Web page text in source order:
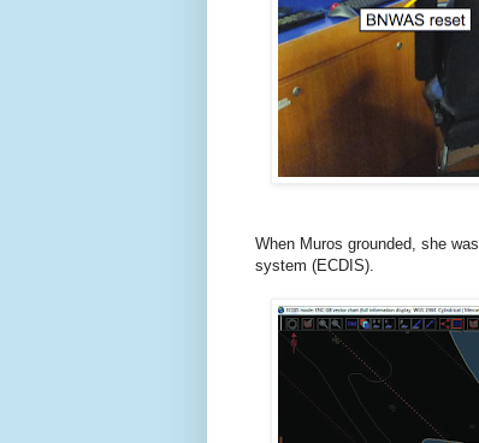
When Muros grounded, she
system (ECDIS).